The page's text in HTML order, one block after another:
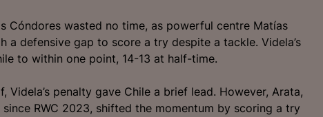
Cóndores wasted no time, as powerful centre Matías
a defensive gap to score a try despite a tackle. Videla’s
to within one point, 14-13 at half-time.
Videla’s penalty gave Chile a brief lead. However, Arata,
RWC 2023, shifted the momentum by scoring a try